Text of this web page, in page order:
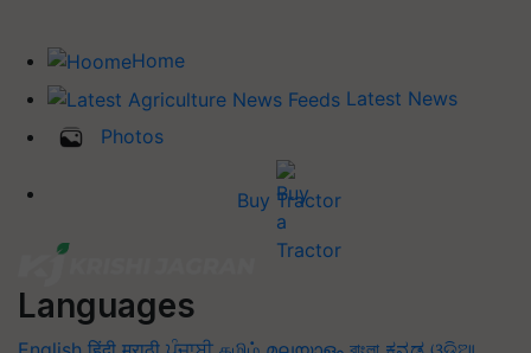
Home
Latest News
Photos
Buy Tractor
Languages